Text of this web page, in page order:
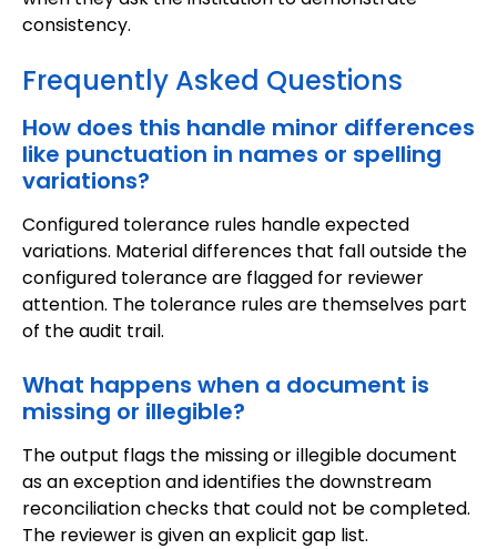
consistency.
Frequently Asked Questions
How does this handle minor differences
like punctuation in names or spelling
variations?
Configured tolerance rules handle expected
variations. Material differences that fall outside the
configured tolerance are flagged for reviewer
attention. The tolerance rules are themselves part
of the audit trail.
What happens when a document is
missing or illegible?
The output flags the missing or illegible document
as an exception and identifies the downstream
reconciliation checks that could not be completed.
The reviewer is given an explicit gap list.